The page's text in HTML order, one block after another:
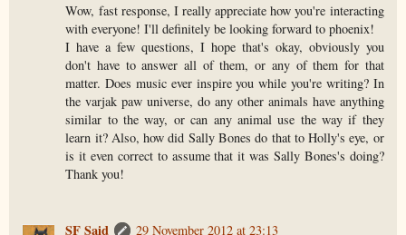
Wow, fast response, I really appreciate how you're interacting
with everyone! I'll definitely be looking forward to phoenix!
I have a few questions, I hope that's okay, obviously you
don't have to answer all of them, or any of them for that
matter. Does music ever inspire you while you're writing? In
the varjak paw universe, do any other animals have anything
similar to the way, or can any animal use the way if they
learn it? Also, how did Sally Bones do that to Holly's eye, or
is it even correct to assume that it was Sally Bones's doing?
Thank you!
SF Said
29 November 2012 at 23:13